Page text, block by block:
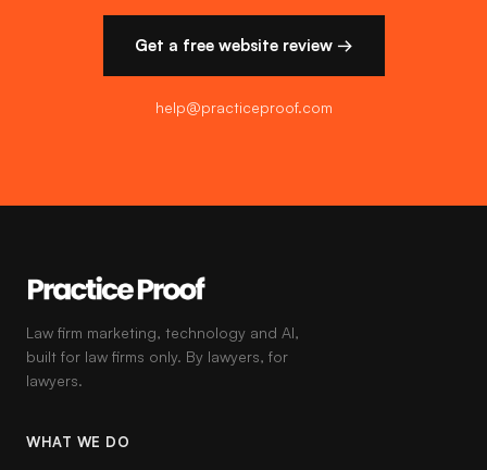
Get a free website review →
help@practiceproof.com
Law firm marketing, technology and AI,
built for law firms only. By lawyers, for
lawyers.
WHAT WE DO